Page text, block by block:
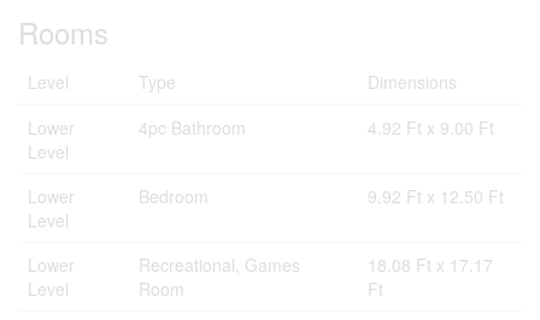
Rooms
Level Type
Dimensions
Lower
Level
4pc Bathroom 4.92 Ft x 9.00 Ft
Lower
Level
Bedroom 9.92 Ft x 12.50 Ft
Lower
Level
Recreational, Games
Room
18.08 Ft x 17.17
Ft